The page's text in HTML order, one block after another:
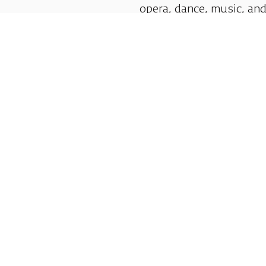
opera, dance, music,